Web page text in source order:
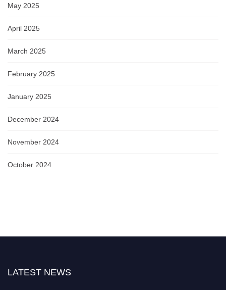
May 2025
April 2025
March 2025
February 2025
January 2025
December 2024
November 2024
October 2024
LATEST NEWS